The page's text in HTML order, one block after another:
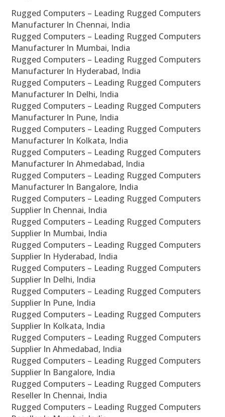
Rugged Computers – Leading Rugged Computers
Manufacturer In Chennai, India
Rugged Computers – Leading Rugged Computers
Manufacturer In Mumbai, India
Rugged Computers – Leading Rugged Computers
Manufacturer In Hyderabad, India
Rugged Computers – Leading Rugged Computers
Manufacturer In Delhi, India
Rugged Computers – Leading Rugged Computers
Manufacturer In Pune, India
Rugged Computers – Leading Rugged Computers
Manufacturer In Kolkata, India
Rugged Computers – Leading Rugged Computers
Manufacturer In Ahmedabad, India
Rugged Computers – Leading Rugged Computers
Manufacturer In Bangalore, India
Rugged Computers – Leading Rugged Computers
Supplier In Chennai, India
Rugged Computers – Leading Rugged Computers
Supplier In Mumbai, India
Rugged Computers – Leading Rugged Computers
Supplier In Hyderabad, India
Rugged Computers – Leading Rugged Computers
Supplier In Delhi, India
Rugged Computers – Leading Rugged Computers
Supplier In Pune, India
Rugged Computers – Leading Rugged Computers
Supplier In Kolkata, India
Rugged Computers – Leading Rugged Computers
Supplier In Ahmedabad, India
Rugged Computers – Leading Rugged Computers
Supplier In Bangalore, India
Rugged Computers – Leading Rugged Computers
Reseller In Chennai, India
Rugged Computers – Leading Rugged Computers